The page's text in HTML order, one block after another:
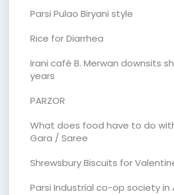
Parsi Pulao Biryani style
Rice for Diarrhea
Irani café B. Merwan downsits
years
PARZOR
What does food have to do
Gara / Saree
Shrewsbury Biscuits for
Parsi Industrial co-op society in